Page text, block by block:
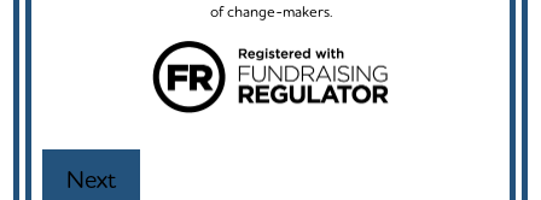
of change-makers.